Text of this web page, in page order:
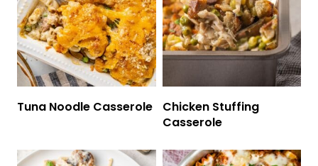
Tuna Noodle Casserole
Chicken Stuffing
Casserole